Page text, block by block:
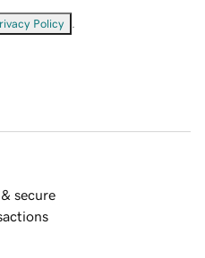
Policy
secure